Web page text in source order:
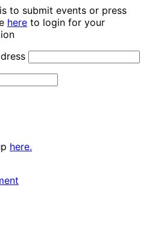
to submit events or press
here to login for your
here.